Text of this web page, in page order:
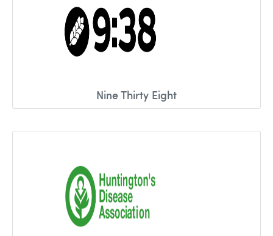
Nine Thirty Eight